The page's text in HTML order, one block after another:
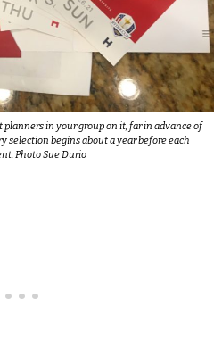
planners in your group on it, far in advance of
selection begins about a year before each
Photo Sue Durio